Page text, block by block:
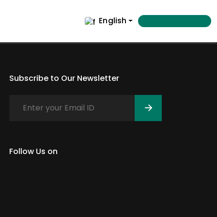
English
Subscribe to Our Newsletter
Follow Us on